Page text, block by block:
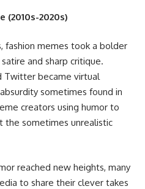
(2010s-2020s)
fashion memes took a bolder
and sharp critique.
Twitter became virtual
sometimes found in
creators using humor to
the sometimes unrealistic
reached new heights, many
to share their clever takes